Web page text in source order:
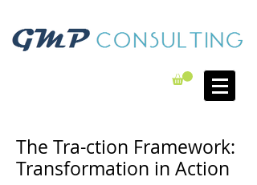
The Tra-ction Framework:
Transformation in Action